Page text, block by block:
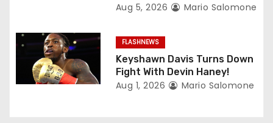
Aug 5, 2026 Mario Salomone
FLASHNEWS
Keyshawn Davis Turns Down
Fight With Devin Haney!
Aug 1, 2026 Mario Salomone